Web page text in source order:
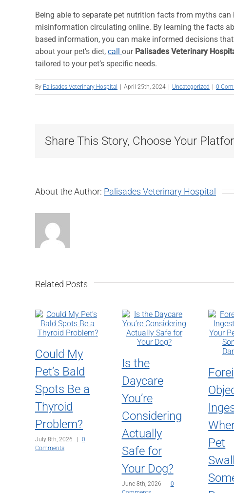
Being able to separate pet nutrition facts from myths
misinformation circulating online. By learning the facts
based information, you can make informed decisions
about your pet’s diet, call our Palisades Veterinary
tailored to your pet’s specific needs.
By Palisades Veterinary Hospital April 25th, 2024 Uncategorized 0
Share This Story, Choose Your
About the Author: Palisades Veterinary Hospital
Related Posts
Could My
Pet’s Bald
Spots Be a
Thyroid
Problem?
July 8th, 2026 |
0
Comments
Is the
Daycare
You’re
Considering
Actually
Safe for
Your Dog?
June 8th, 2026 |
0
Pet